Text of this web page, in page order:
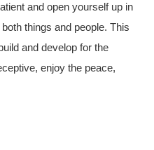
and open yourself up in
things and people. This
and develop for the
enjoy the peace,